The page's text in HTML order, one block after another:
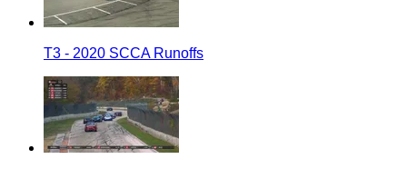
T3 - 2020 SCCA Runoffs